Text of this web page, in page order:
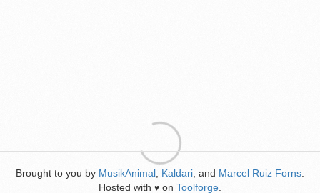
Brought to you by MusikAnimal Kaldari , and Marcel Ruiz Forns
Hosted with ♥ on Toolforge